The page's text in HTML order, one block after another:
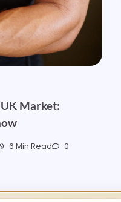
Market:
6 Min Read 0